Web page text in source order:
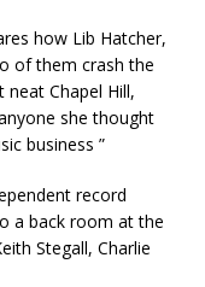
how Lib Hatcher,
of them crash the
Chapel Hill,
she thought
business ”
record
a back room at the
Stegall, Charlie